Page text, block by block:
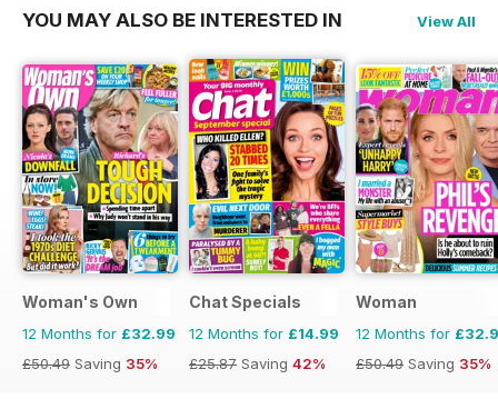
YOU MAY ALSO BE INTERESTED IN View All
Woman's Own
12 Months for £32.99
£50.49 Saving 35%
Chat Specials
12 Months for £14.99
£25.87 Saving 42%
Woman
12 Months for
£50.49 Saving 35%